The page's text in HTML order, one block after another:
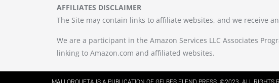
AFFILIATES DISCLAIMER
The Site may contain links to affiliate websites, and we receive
We are a participant in the Amazon Services LLC Associates
linking to Amazon.com and affiliated websites.